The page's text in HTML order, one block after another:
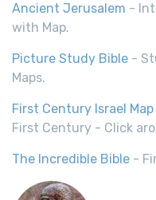
Ancient Jerusalem -
with Map.
Picture Study Bible -
Maps.
First Century Israel Map
First Century - Click
The Incredible Bible -